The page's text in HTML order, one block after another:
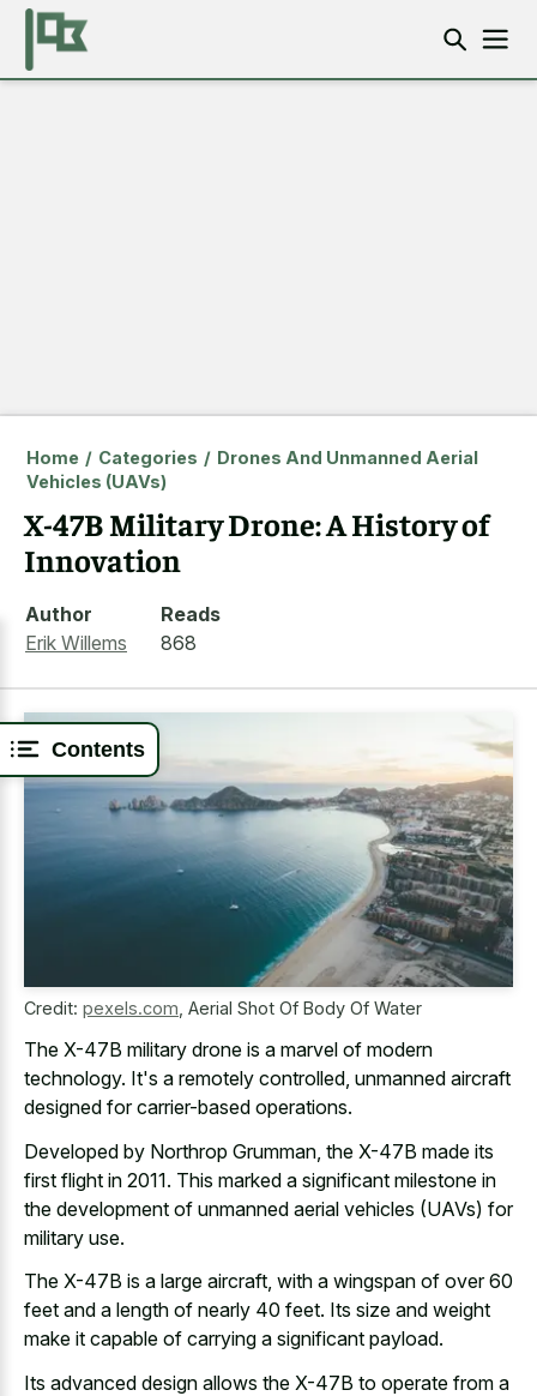
Contents
Home / Categories / Drones And Unmanned Aerial
Vehicles (UAVs)
X-47B Military Drone: A History of
Innovation
Author
Erik Willems
Reads
868
Credit: pexels.com Aerial Shot Of Body Of Water
The X-47B military drone is a marvel of modern
technology. It's a remotely controlled, unmanned aircraft
designed for carrier-based operations.
Developed by Northrop Grumman, the X-47B made its
first flight in 2011. This marked a significant milestone in
the development of unmanned aerial vehicles (UAVs) for
military use.
The X-47B is a large aircraft, with a wingspan of over 60
feet and a length of nearly 40 feet. Its size and weight
make it capable of carrying a significant payload.
Its advanced design allows the X-47B to operate from a